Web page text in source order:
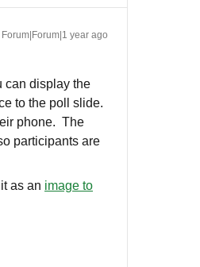
Forum|Forum|1 year ago
can display the
to the poll slide.
phone. The
participants are
as an image to